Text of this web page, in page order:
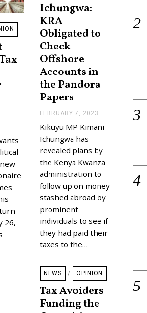
26,
Ichungwa:
KRA
Obligated to
Check
Offshore
Accounts in
the Pandora
Papers
FEBRUARY 7, 2023
B
A
R
7
,
0
Kikuyu MP Kimani
Ichungwa has
revealed plans by
the Kenya Kwanza
administration to
follow up on money
stashed abroad by
prominent
individuals to see if
they had paid their
taxes to the…
NEWS / OPINION
Tax Avoiders
Funding the